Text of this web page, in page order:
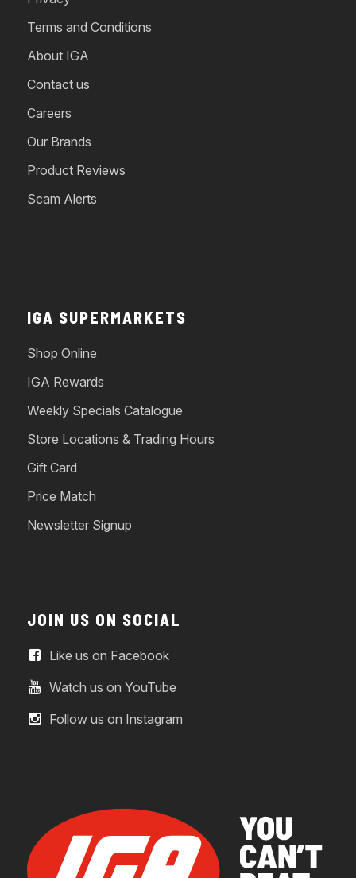
Terms and Conditions
About IGA
Contact us
Careers
Our Brands
Product Reviews
Scam Alerts
IGA SUPERMARKETS
Shop Online
IGA Rewards
Weekly Specials Catalogue
Store Locations & Trading Hours
Gift Card
Price Match
Newsletter Signup
JOIN US ON SOCIAL
Like us on Facebook
Watch us on YouTube
Follow us on Instagram